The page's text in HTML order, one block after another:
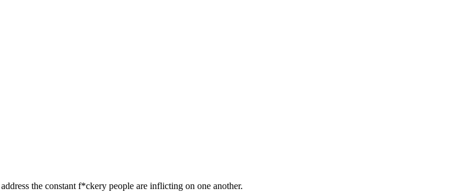
the constant f*ckery people are inflicting on one another.